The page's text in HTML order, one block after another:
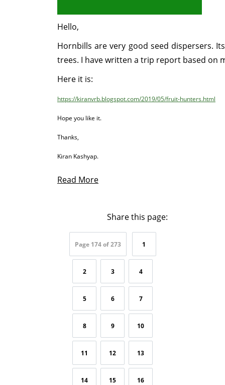
Hello,
Hornbills are very good seed dispersers.
trees. I have written a trip report based on
Here it is:
https://kiranvrb.blogspot.com/2019/05/fruit-hunters.html
Hope you like it.
Thanks,
Kiran Kashyap.
Read More
Share this page:
Page 174 of 273 1
2 3 4
5 6 7
8 9 10
11 12 13
14 15 16